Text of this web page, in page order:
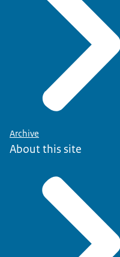
Archive
About this site